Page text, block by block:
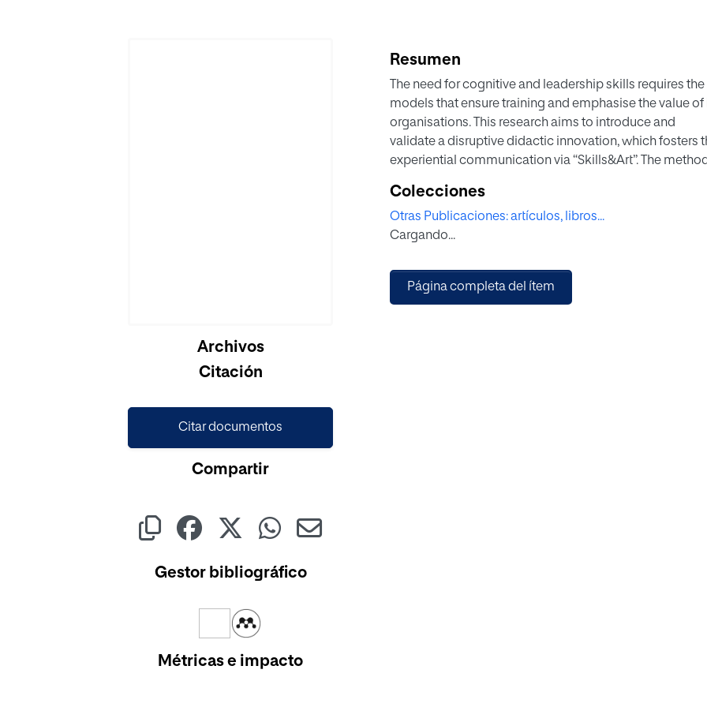
Archivos
Citación
Citar documentos
Compartir
Gestor bibliográfico
Métricas e impacto
Resumen
The need for cognitive and leadership skills requires
models that ensure training and emphasise the value
organisations. This research aims to introduce and
validate a disruptive didactic innovation, which fosters
experiential communication via “Skills&Art”. The
improved model, validating techniques, tools or
successful implementation. The research was
consisted of a four-phase activity focused on crafting a
results demonstrate that the proposed disruptive
efficient, and its self-assessed learning promotes
Colecciones
Otras Publicaciones: artículos, libros...
Cargando...
Página completa del ítem